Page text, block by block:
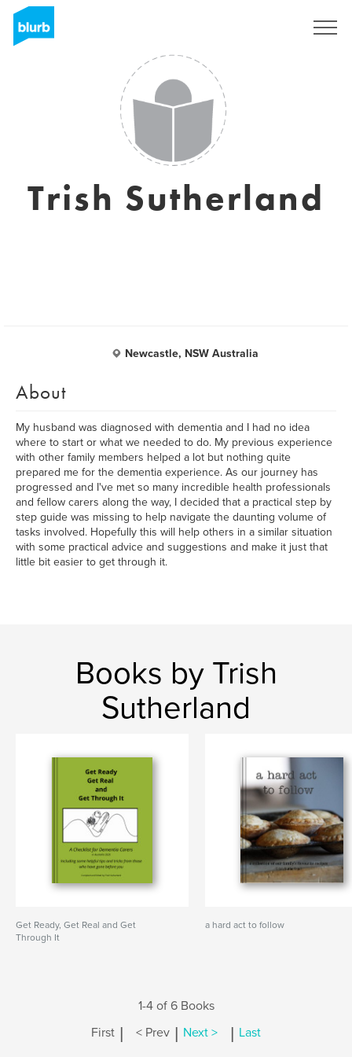
Trish Sutherland
Newcastle, NSW Australia
About
My husband was diagnosed with dementia and I had no idea
where to start or what we needed to do. My previous experience
with other family members helped a lot but nothing quite
prepared me for the dementia experience. As our journey has
progressed and I've met so many incredible health professionals
and fellow carers along the way, I decided that a practical step by
step guide was missing to help navigate the daunting volume of
tasks involved. Hopefully this will help others in a similar situation
with some practical advice and suggestions and make it just that
little bit easier to get through it.
Books by Trish
Sutherland
Get Ready, Get Real and Get
Through It
a hard act to follow
1-4 of 6 Books
First | < Prev | Next > | Last